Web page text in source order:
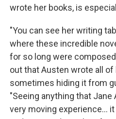
wrote her books, is
"You can see her writing
where these incredible
for so long were
out that Austen wrote all of
sometimes hiding it from
"Seeing anything that Jane
very moving experience… it